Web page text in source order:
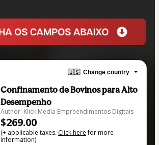
🇺🇸 Change country
Confinamento de Bovinos para Alto
Desempenho
Author: Klick Media Empreendimentos Digitais
$269.00
(+ applicable taxes. Click herefor more
information)